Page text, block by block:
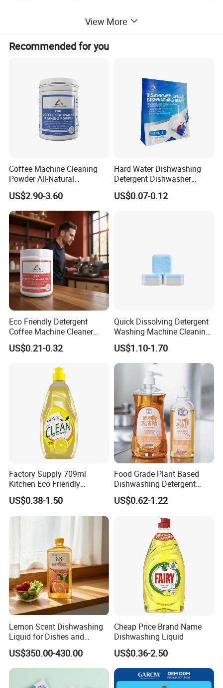
View More
Recommended for you
Coffee Machine Cleaning
Powder All-Natural
Detergent Cleaner Powder
Safe for Machine Parts
US$2.90-3.60
Hard Water Dishwashing
Detergent Dishwasher
Capsules and Pods 12.5g
US$0.07-0.12
Eco Friendly Detergent
Coffee Machine Cleaner
Tablets for Restaurants
Cafes Offices
US$0.21-0.32
Quick Dissolving Detergent
Washing Machine Cleaning
with Cleaner Tablets
US$1.10-1.70
Factory Supply 709ml
Kitchen Eco Friendly
Cleaning Products
Detergent Effective Hand
Dishwashing Liquid
US$0.38-1.50
Food Grade Plant Based
Dishwashing Detergent
Hypoallergenic Zero
Fluorescent No Harmful
Bottle Pacifier Fruit
Vegetable Washing
US$0.62-1.22
Lemon Scent Dishwashing
Liquid for Dishes and
Vegetables, Food Grade,
Wholesale Supply
US$350.00-430.00
Cheap Price Brand Name
Dishwashing Liquid
US$0.36-2.50